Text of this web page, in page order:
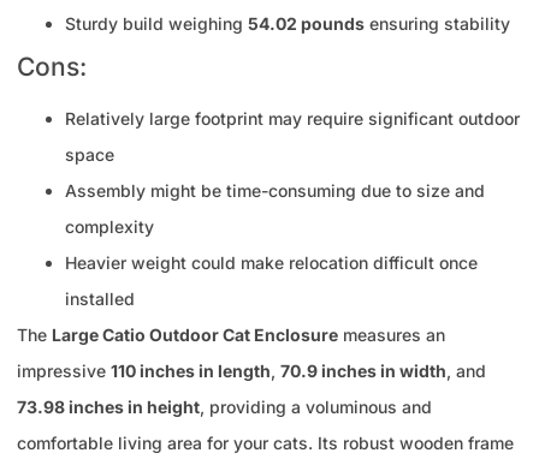
Sturdy build weighing 54.02 pounds ensuring stability
Cons:
Relatively large footprint may require significant outdoor
space
Assembly might be time-consuming due to size and
complexity
Heavier weight could make relocation difficult once
installed
The Large Catio Outdoor Cat Enclosure measures an
impressive 110 inches in length, 70.9 inches in width, and
73.98 inches in height, providing a voluminous and
comfortable living area for your cats. Its robust wooden frame